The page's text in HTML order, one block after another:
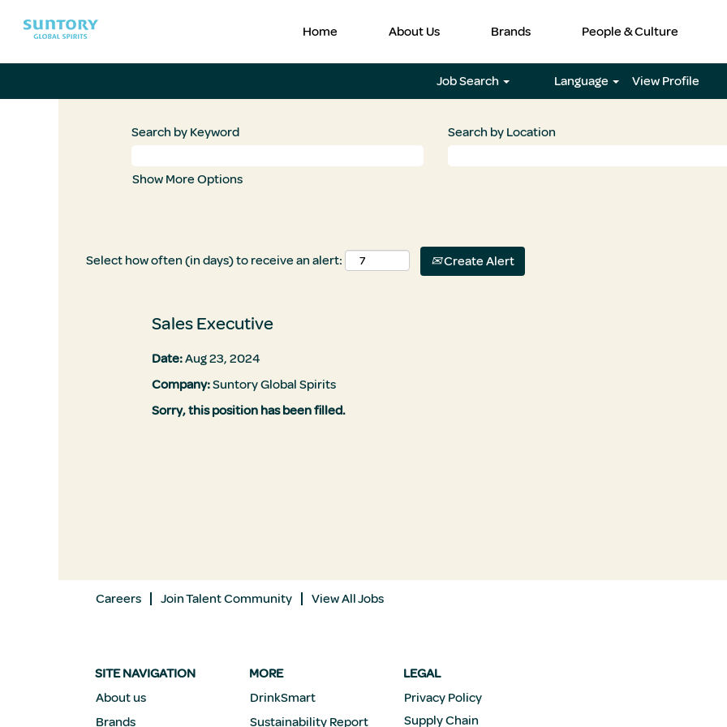
Home About Us Brands People & Culture
Job Search Language View Profile
Search by Keyword Search by Location
Show More Options
Select how often (in days) to receive an alert: Create Alert
Sales Executive
Date:Aug 23, 2024
Company:Suntory Global Spirits
Sorry, this position has been filled.
Careers Join Talent Community View All Jobs
SITE NAVIGATION
About us
Brands
MORE
DrinkSmart
Sustainability Report
LEGAL
Privacy Policy
Supply Chain